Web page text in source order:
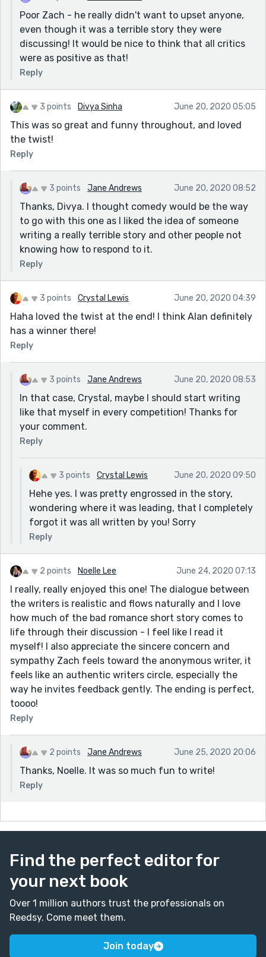
Poor Zach - he really didn't want to upset anyone,
even though it was a terrible story they were
discussing! It would be nice to think that all critics
were as positive as that!
Reply
3 points Divya Sinha June 20, 2020 05:05
This was so great and funny throughout, and loved
the twist!
Reply
3 points Jane Andrews June 20, 2020 08:52
Thanks, Divya. I thought comedy would be the way
to go with this one as I liked the idea of someone
writing a really terrible story and other people not
knowing how to respond to it.
Reply
3 points Crystal Lewis June 20, 2020 04:39
Haha loved the twist at the end! I think Alan definitely
has a winner there!
Reply
3 points Jane Andrews June 20, 2020 08:53
In that case, Crystal, maybe I should start writing
like that myself in every competition! Thanks for
your comment.
Reply
3 points Crystal Lewis June 20, 2020 09:50
Hehe yes. I was pretty engrossed in the story,
wondering where it was leading, that I completely
forgot it was all written by you! Sorry
Reply
2 points Noelle Lee June 24, 2020 07:13
I really, really enjoyed this one! The dialogue between
the writers is realistic and flows naturally and I love
how much of the bad romance short story comes to
life through their discussion - I feel like I read it
myself! I also appreciate the sincere concern and
sympathy Zach feels toward the anonymous writer, it
feels like an authentic writers circle, especially the
way he invites feedback gently. The ending is perfect,
toooo!
Reply
2 points Jane Andrews June 25, 2020 20:06
Thanks, Noelle. It was so much fun to write!
Reply
Find the perfect editor for
your next book
Over 1 million authors trust the professionals on
Reedsy. Come meet them.
Join today